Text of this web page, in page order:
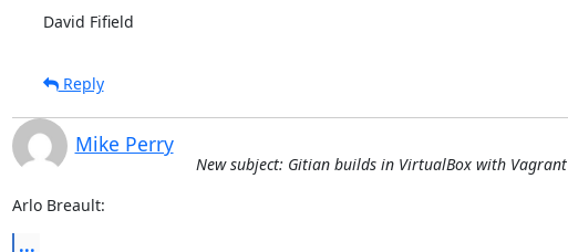
David Fifield
Reply
Mike Perry
New subject: Gitian builds in VirtualBox with Vagrant
Arlo Breault:
...